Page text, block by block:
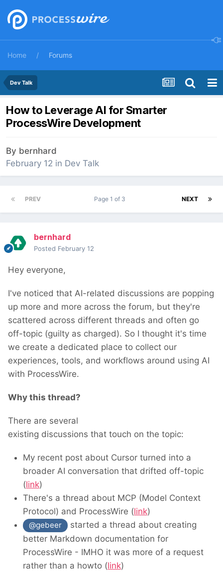
Home Forums
Dev Talk
How to Leverage AI for Smarter
ProcessWire Development
By bernhard
February 12 in Dev Talk
PREV NEXT
Page 1 of 3
bernhard
Posted February 12
Hey everyone,
I've noticed that AI-related discussions are popping
up more and more across the forum, but they're
scattered across different threads and often go
off-topic (guilty as charged). So I thought it's time
we create a dedicated place to collect our
experiences, tools, and workflows around using AI
with ProcessWire.
Why this thread?
There are several
existing discussions that touch on the topic:
My recent post about Cursor turned into a
broader AI conversation that drifted off-topic
(link)
There's a thread about MCP (Model Context
Protocol) and ProcessWire (link)
@gebeer
started a thread about creating
better Markdown documentation for
ProcessWire - IMHO it was more of a request
rather than a howto (link)